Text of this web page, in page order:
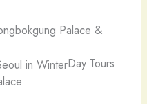
Palace &
Day Tours